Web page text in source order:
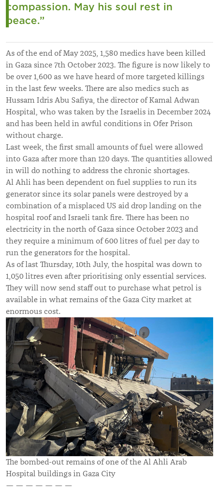
compassion. May his soul rest in
peace.”
As of the end of May 2025, 1,580 medics have been killed
in Gaza since 7th October 2023. The figure is now likely to
be over 1,600 as we have heard of more targeted killings
in the last few weeks. There are also medics such as
Hussam Idris Abu Safiya, the director of Kamal Adwan
Hospital, who was taken by the Israelis in December 2024
and has been held in awful conditions in Ofer Prison
without charge.
Last week, the first small amounts of fuel were allowed
into Gaza after more than 120 days. The quantities allowed
in will do nothing to address the chronic shortages.
Al Ahli has been dependent on fuel supplies to run its
generator since its solar panels were destroyed by a
combination of a misplaced US aid drop landing on the
hospital roof and Israeli tank fire. There has been no
electricity in the north of Gaza since October 2023 and
they require a minimum of 600 litres of fuel per day to
run the generators for the hospital.
As of last Thursday, 10th July, the hospital was down to
1,050 litres even after prioritising only essential services.
They will now send staff out to purchase what petrol is
available in what remains of the Gaza City market at
enormous cost.
The bombed-out remains of one of the Al Ahli Arab
Hospital buildings in Gaza City